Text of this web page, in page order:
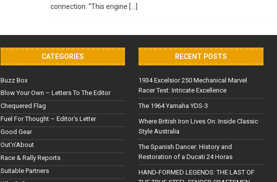
connection. “This engine […]
CATEGORIES
Buzz Box
Blow Your Own – Letters To The Editor
Chequered Flag
Fuel For Thought – Editor’s Letter
Good Gear
Out'n'About
Race & Rally Reports
Suitable Partners
RECENT POSTS
1934 Excelsior 250 Mechanical Marvel
Racer Test: Intricate Excellence
The 1964 Yamaha YDS-3
Where British Iron Lives On: Inside Classic
Style Australia
The Spanish Dancer: History and
Restoration of a Ducati 24 Horas
HAND-FORMED LEGENDS: THE LAST OF